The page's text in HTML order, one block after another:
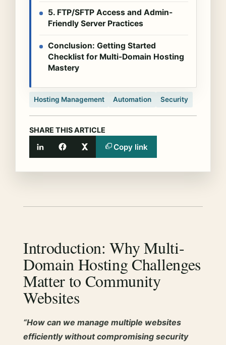
5. FTP/SFTP Access and Admin-
Friendly Server Practices
Conclusion: Getting Started
Checklist for Multi-Domain Hosting
Mastery
Hosting Management Automation Security
SHARE THIS ARTICLE
LinkedInFacebook
X Copy link
Introduction: Why Multi-
Domain Hosting Challenges
Matter to Community
Websites
“How can we manage multiple websites
efficiently without compromising security